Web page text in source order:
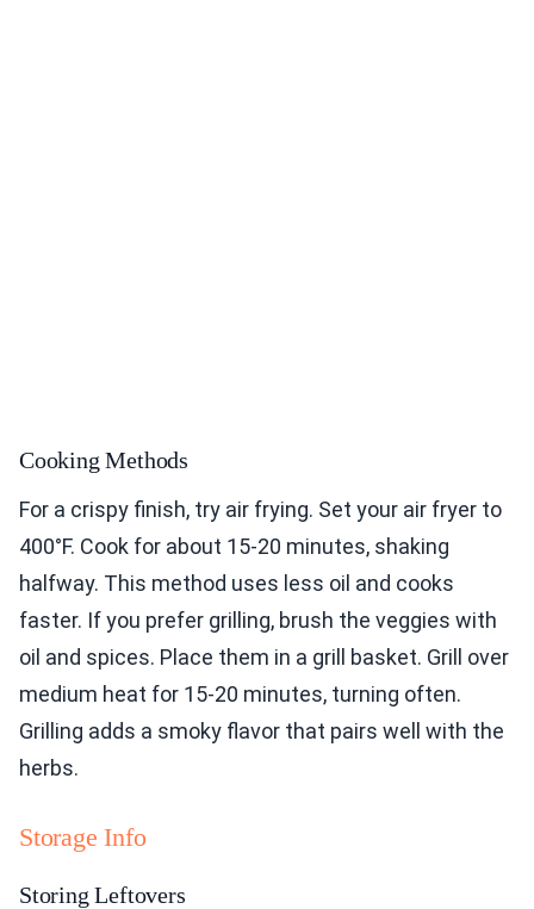
Cooking Methods
For a crispy finish, try air frying. Set your air fryer to
400°F. Cook for about 15-20 minutes, shaking
halfway. This method uses less oil and cooks
faster. If you prefer grilling, brush the veggies with
oil and spices. Place them in a grill basket. Grill over
medium heat for 15-20 minutes, turning often.
Grilling adds a smoky flavor that pairs well with the
herbs.
Storage Info
Storing Leftovers